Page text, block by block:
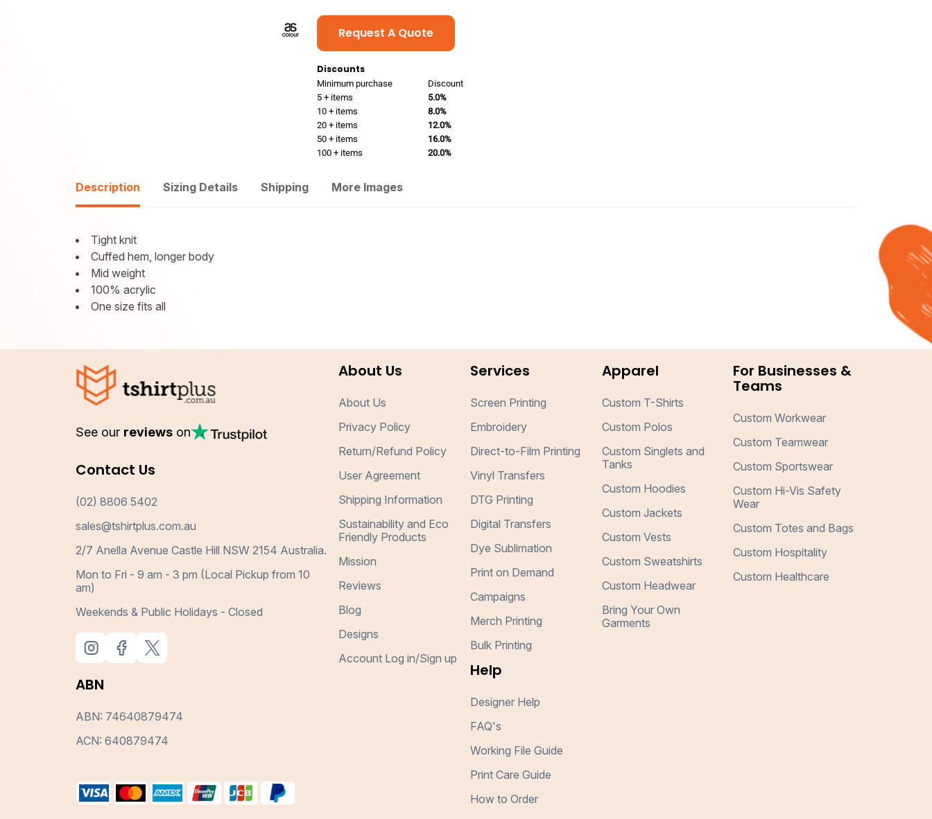
Request A Quote
Discounts
Minimum purchase
Discount
5 + items
5.0%
10 + items
8.0%
20 + items
12.0%
50 + items
16.0%
100 + items
20.0%
Description Sizing Details Shipping More Images
Tight knit
Cuffed hem, longer body
Mid weight
100% acrylic
One size fits all
See our reviews on
Contact Us
(02) 8806 5402
sales@tshirtplus.com.au
2/7 Anella Avenue Castle Hill NSW 2154 Australia.
Mon to Fri - 9 am - 3 pm (Local Pickup from 10
am)
Weekends & Public Holidays - Closed
ABN
ABN: 74640879474
ACN: 640879474
About Us
About Us
Privacy Policy
Return/Refund Policy
User Agreement
Shipping Information
Sustainability and Eco
Friendly Products
Mission
Reviews
Blog
Designs
Account Log in/Sign up
Services
Screen Printing
Embroidery
Direct-to-Film Printing
Vinyl Transfers
DTG Printing
Digital Transfers
Dye Sublimation
Print on Demand
Campaigns
Merch Printing
Bulk Printing
Help
Designer Help
FAQ's
Working File Guide
Print Care Guide
How to Order
Apparel
Custom T-Shirts
Custom Polos
Custom Singlets and
Tanks
Custom Hoodies
Custom Jackets
Custom Vests
Custom Sweatshirts
Custom Headwear
Bring Your Own
Garments
For Businesses &
Teams
Custom Workwear
Custom Teamwear
Custom Sportswear
Custom Hi-Vis Safety
Wear
Custom Totes and Bags
Custom Hospitality
Custom Healthcare